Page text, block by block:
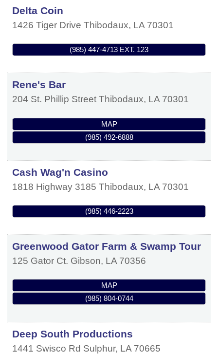
Delta Coin
1426 Tiger Drive Thibodaux, LA 70301
(985) 447-4713 EXT. 123
Rene's Bar
204 St. Phillip Street Thibodaux, LA 70301
MAP
(985) 492-6888
Cash Wag'n Casino
1818 Highway 3185 Thibodaux, LA 70301
(985) 446-2223
Greenwood Gator Farm & Swamp Tour
125 Gator Ct. Gibson, LA 70356
MAP
(985) 804-0744
Deep South Productions
1441 Swisco Rd Sulphur, LA 70665